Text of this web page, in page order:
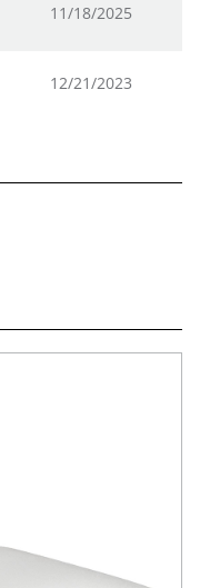
11/18/2025
12/21/2023